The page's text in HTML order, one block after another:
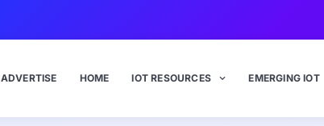
ADVERTISE HOME IOT RESOURCES EMERGING IOT